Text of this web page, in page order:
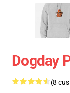
Dogday
(8